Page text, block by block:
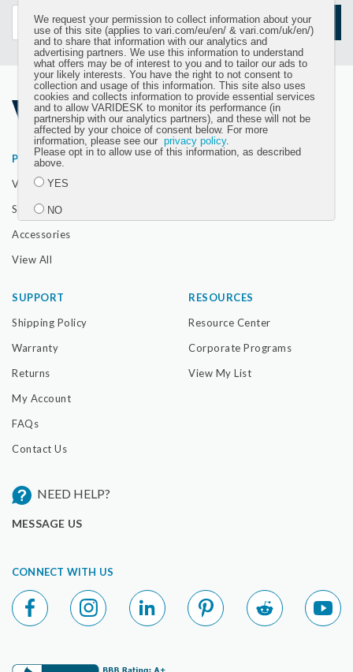
SIGN UP
PRODUCTS
VariDesk Converters
Seating
Accessories
View All
ABOUT
SUPPORT
Shipping Policy
Warranty
Returns
My Account
FAQs
Contact Us
RESOURCES
Resource Center
Corporate Programs
View My List
NEED HELP?
MESSAGE US
CONNECT WITH US
We request your permission to collect information about your
use of this site (applies to vari.com/eu/en/ & vari.com/uk/en/)
and to share that information with our analytics and
advertising partners. We use this information to understand
what offers may be of interest to you and to tailor our ads to
your likely interests. You have the right to not consent to
collection and usage of this information. This site also uses
cookies and collects information to provide essential services
and to allow VARIDESK to monitor its performance (in
partnership with our analytics partners), and these will not be
affected by your choice of consent below. For more
information, please see ourprivacy policy.
Please opt in to allow use of this information, as described
above.
YES
NO